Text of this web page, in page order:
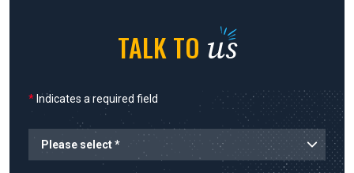
TALK TO us
* Indicates a required field